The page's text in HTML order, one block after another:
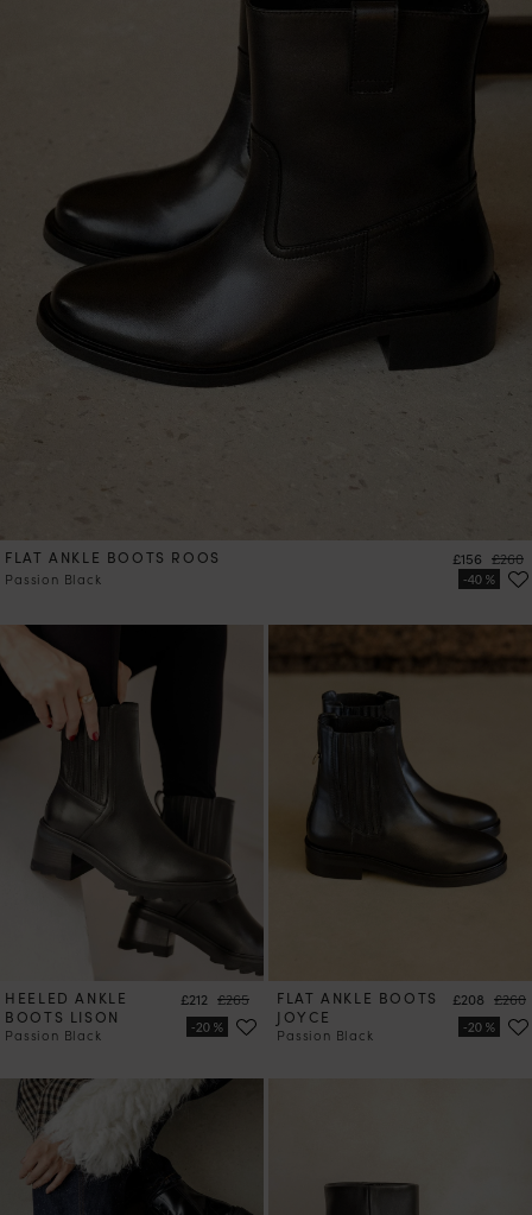
FLAT ANKLE BOOTS ROOS
Passion Black
Price
£156 £260
HEELED ANKLE
BOOTS LISON
Passion Black
Price
£212 Regular price
£265
FLAT ANKLE BOOTS
JOYCE
Passion Black
Price
£208 £260